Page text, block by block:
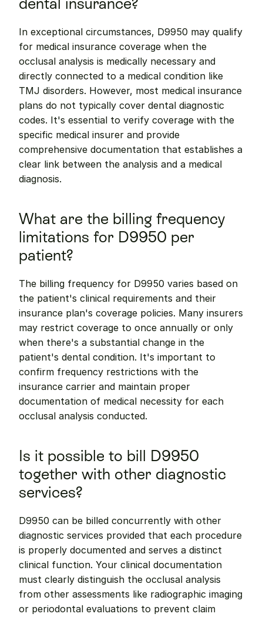
dental insurance?
In exceptional circumstances, D9950 may qualify
for medical insurance coverage when the
occlusal analysis is medically necessary and
directly connected to a medical condition like
TMJ disorders. However, most medical insurance
plans do not typically cover dental diagnostic
codes. It's essential to verify coverage with the
specific medical insurer and provide
comprehensive documentation that establishes a
clear link between the analysis and a medical
diagnosis.
What are the billing frequency
limitations for D9950 per
patient?
The billing frequency for D9950 varies based on
the patient's clinical requirements and their
insurance plan's coverage policies. Many insurers
may restrict coverage to once annually or only
when there's a substantial change in the
patient's dental condition. It's important to
confirm frequency restrictions with the
insurance carrier and maintain proper
documentation of medical necessity for each
occlusal analysis conducted.
Is it possible to bill D9950
together with other diagnostic
services?
D9950 can be billed concurrently with other
diagnostic services provided that each procedure
is properly documented and serves a distinct
clinical function. Your clinical documentation
must clearly distinguish the occlusal analysis
from other assessments like radiographic imaging
or periodontal evaluations to prevent claim